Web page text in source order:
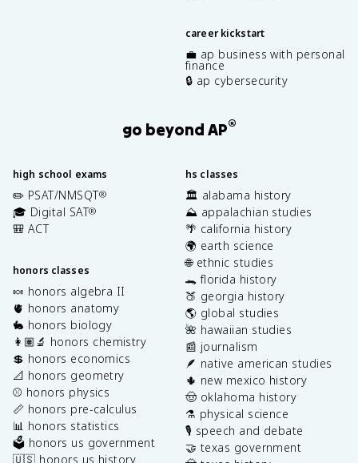
career kickstart
💼 ap business with personal
finance
🔒 ap cybersecurity
go beyond AP®
high school exams
✏️ PSAT/NMSQT®
🎓 Digital SAT®
🎒 ACT
honors classes
🍬 honors algebra II
🫀 honors anatomy
🐇 honors biology
👩🏽‍🔬 honors chemistry
💲 honors economics
📐 honors geometry
⚾️ honors physics
📏 honors pre-calculus
📊 honors statistics
🗳️ honors us government
🇺🇸 honors us history
hs classes
🏛️ alabama history
⛰️ appalachian studies
🌴 california history
🌍 earth science
🌐 ethnic studies
🐊 florida history
🍑 georgia history
🌎 global studies
🌺 hawaiian studies
📰 journalism
🪶 native american studies
🌵 new mexico history
🤠 oklahoma history
⚗️ physical science
🎙️ speech and debate
🤝 texas government